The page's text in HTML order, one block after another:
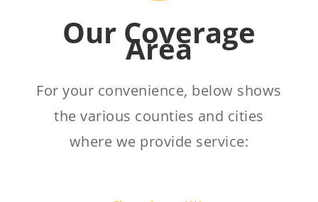
Our Coverage
Area
For your convenience, below shows
the various counties and cities
where we provide service: